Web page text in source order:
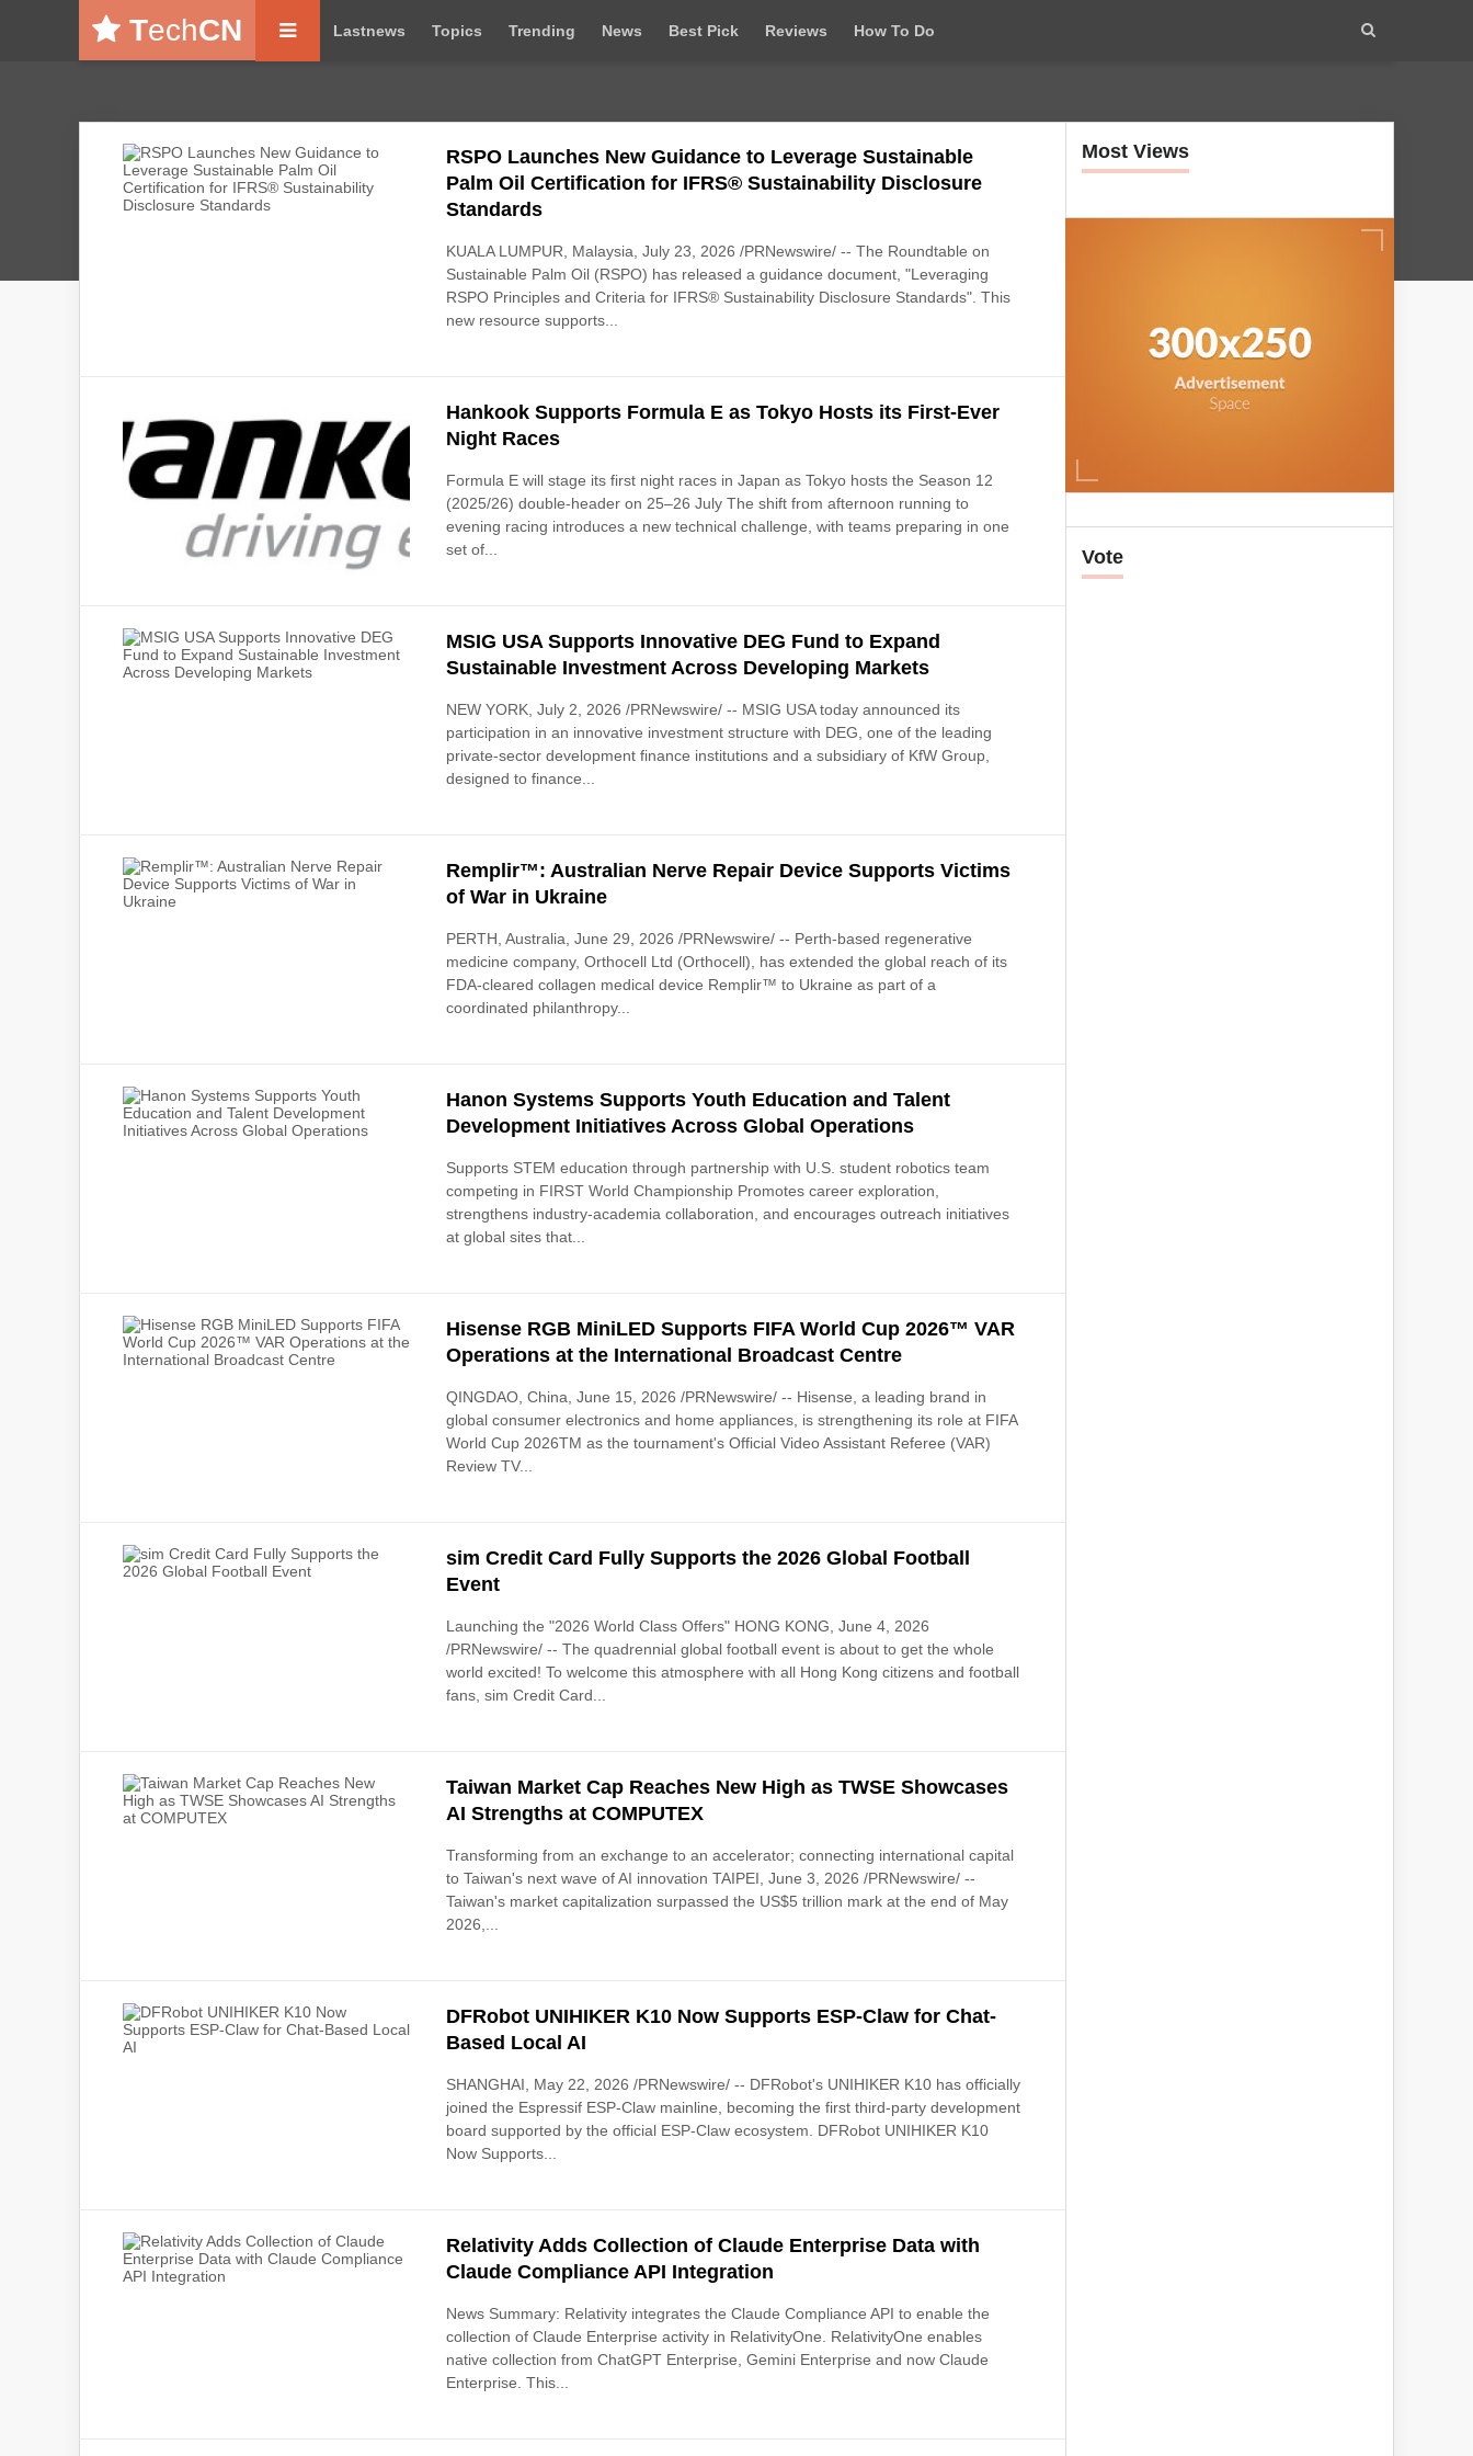
TechCN Lastnews Topics Trending News Best Pick Reviews How To Do
RSPO Launches New Guidance to Leverage Sustainable
Palm Oil Certification for IFRS® Sustainability Disclosure
Standards
KUALA LUMPUR, Malaysia, July 23, 2026 /PRNewswire/ -- The Roundtable on
Sustainable Palm Oil (RSPO) has released a guidance document, "Leveraging
RSPO Principles and Criteria for IFRS® Sustainability Disclosure Standards". This
new resource supports...
Hankook Supports Formula E as Tokyo Hosts its First-Ever
Night Races
Formula E will stage its first night races in Japan as Tokyo hosts the Season 12
(2025/26) double-header on 25–26 July The shift from afternoon running to
evening racing introduces a new technical challenge, with teams preparing in one
set of...
MSIG USA Supports Innovative DEG Fund to Expand
Sustainable Investment Across Developing Markets
NEW YORK, July 2, 2026 /PRNewswire/ -- MSIG USA today announced its
participation in an innovative investment structure with DEG, one of the leading
private-sector development finance institutions and a subsidiary of KfW Group,
designed to finance...
Remplir™: Australian Nerve Repair Device Supports Victims
of War in Ukraine
PERTH, Australia, June 29, 2026 /PRNewswire/ -- Perth-based regenerative
medicine company, Orthocell Ltd (Orthocell), has extended the global reach of its
FDA-cleared collagen medical device Remplir™ to Ukraine as part of a
coordinated philanthropy...
Hanon Systems Supports Youth Education and Talent
Development Initiatives Across Global Operations
Supports STEM education through partnership with U.S. student robotics team
competing in FIRST World Championship Promotes career exploration,
strengthens industry-academia collaboration, and encourages outreach initiatives
at global sites that...
Hisense RGB MiniLED Supports FIFA World Cup 2026™ VAR
Operations at the International Broadcast Centre
QINGDAO, China, June 15, 2026 /PRNewswire/ -- Hisense, a leading brand in
global consumer electronics and home appliances, is strengthening its role at FIFA
World Cup 2026TM as the tournament's Official Video Assistant Referee (VAR)
Review TV...
sim Credit Card Fully Supports the 2026 Global Football
Event
Launching the "2026 World Class Offers" HONG KONG, June 4, 2026
/PRNewswire/ -- The quadrennial global football event is about to get the whole
world excited! To welcome this atmosphere with all Hong Kong citizens and football
fans, sim Credit Card...
Taiwan Market Cap Reaches New High as TWSE Showcases
AI Strengths at COMPUTEX
Transforming from an exchange to an accelerator; connecting international capital
to Taiwan's next wave of AI innovation TAIPEI, June 3, 2026 /PRNewswire/ --
Taiwan's market capitalization surpassed the US$5 trillion mark at the end of May
2026,...
DFRobot UNIHIKER K10 Now Supports ESP-Claw for Chat-
Based Local AI
SHANGHAI, May 22, 2026 /PRNewswire/ -- DFRobot's UNIHIKER K10 has officially
joined the Espressif ESP-Claw mainline, becoming the first third-party development
board supported by the official ESP-Claw ecosystem. DFRobot UNIHIKER K10
Now Supports...
Relativity Adds Collection of Claude Enterprise Data with
Claude Compliance API Integration
News Summary: Relativity integrates the Claude Compliance API to enable the
collection of Claude Enterprise activity in RelativityOne. RelativityOne enables
native collection from ChatGPT Enterprise, Gemini Enterprise and now Claude
Enterprise. This...
Most Views
Vote